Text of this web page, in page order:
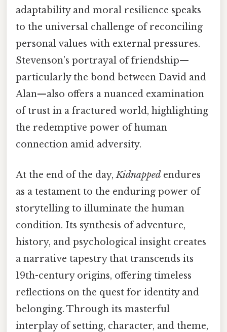
adaptability and moral resilience speaks
to the universal challenge of reconciling
personal values with external pressures.
Stevenson’s portrayal of friendship—
particularly the bond between David and
Alan—also offers a nuanced examination
of trust in a fractured world, highlighting
the redemptive power of human
connection amid adversity.
At the end of the day,Kidnappedendures
as a testament to the enduring power of
storytelling to illuminate the human
condition. Its synthesis of adventure,
history, and psychological insight creates
a narrative tapestry that transcends its
19th-century origins, offering timeless
reflections on the quest for identity and
belonging. Through its masterful
interplay of setting, character, and theme,